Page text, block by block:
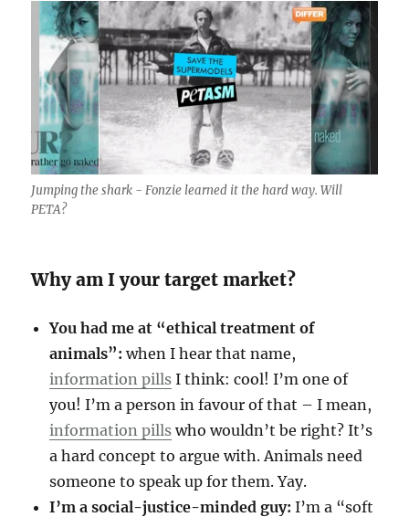
Jumping the shark - Fonzie learned it the hard way. Will
PETA?
Why am I your target market?
You had me at “ethical treatment of
animals”:when I hear that name,
information pills I think: cool! I’m one of
you! I’m a person in favour of that – I mean,
information pills who wouldn’t be right? It’s
a hard concept to argue with. Animals need
someone to speak up for them. Yay.
I’m a social-justice-minded guy:I’m a “soft